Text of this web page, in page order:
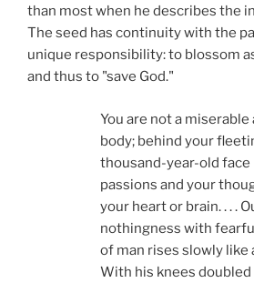
than most when he describes the
The seed has continuity with the
unique responsibility: to blossom
and thus to "save God."
You are not a
body; behind your
thousand-year-old face
passions and your
your heart or brain. . . .
nothingness with
of man rises slowly like
With his knees doubled